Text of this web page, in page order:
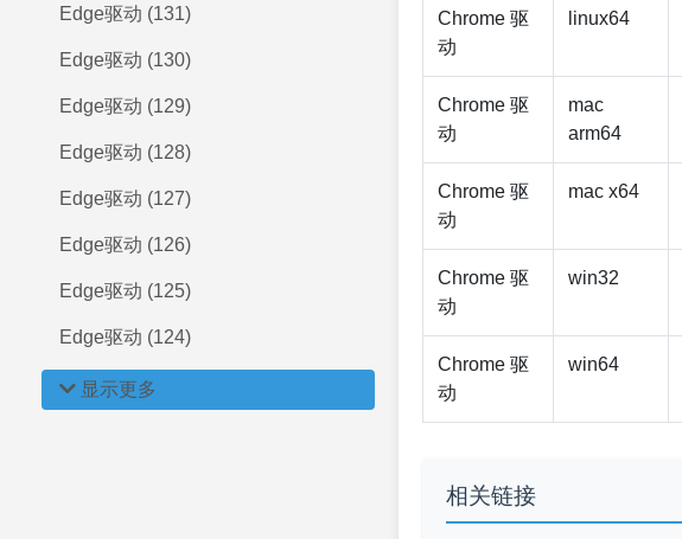
Edge驱动 (131)
Edge驱动 (130)
Edge驱动 (129)
Edge驱动 (128)
Edge驱动 (127)
Edge驱动 (126)
Edge驱动 (125)
Edge驱动 (124)
显示更多
Chrome 驱
动
linux64
Chrome 驱
动
mac
arm64
Chrome 驱
动
mac x64
Chrome 驱
动
win32
Chrome 驱
动
win64
相关链接